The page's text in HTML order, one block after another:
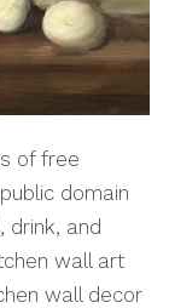
of free
domain
drink, and
wall art
wall decor